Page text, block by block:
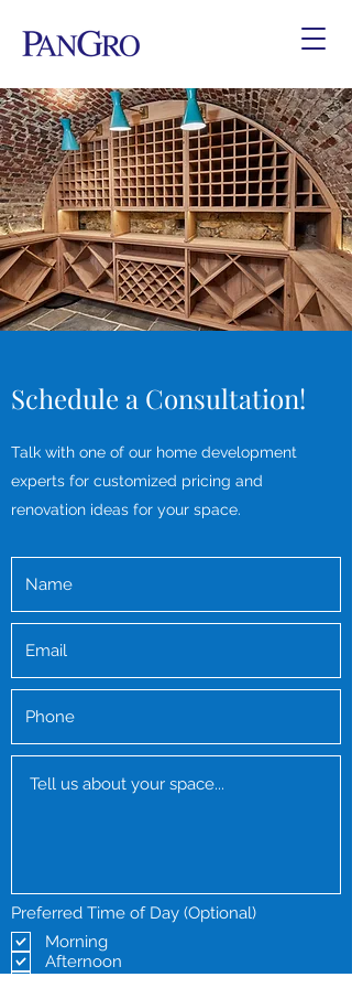
Schedule a Consultation!
Talk with one of our home development
experts for customized pricing and
renovation ideas for your space.
Preferred Time of Day (Optional)
Morning
Afternoon